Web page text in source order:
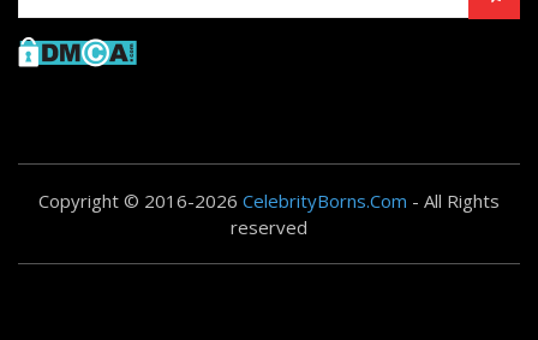
Copyright © 2016-2026 CelebrityBorns.Com - All Rights
reserved